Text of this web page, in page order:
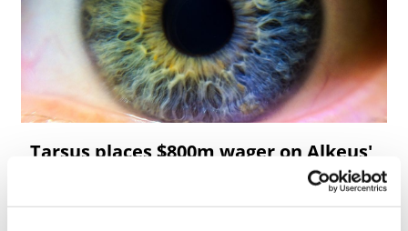
Tarsus places $800m wager on Alkeus'